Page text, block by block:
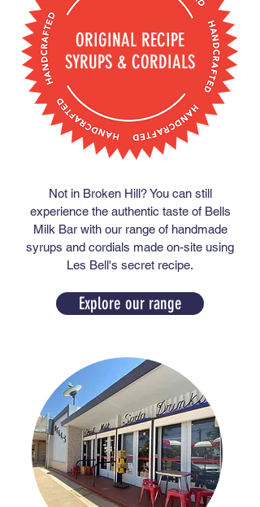
ORIGINAL RECIPE
SYRUPS & CORDIALS
Not in Broken Hill? You can still
experience the authentic taste of Bells
Milk Bar with our range of handmade
syrups and cordials made on-site using
Les Bell's secret recipe.
Explore our range